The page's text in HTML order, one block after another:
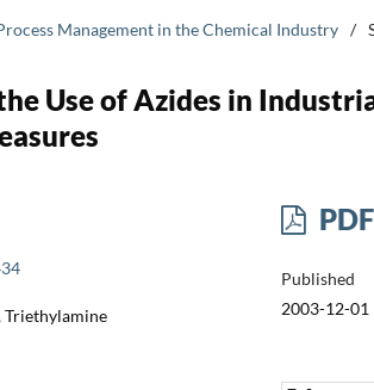
Management in the Chemical Industry /
Use of Azides in
Triethylamine
PDF
Published
2003-12-01